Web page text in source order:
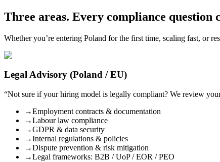
Three areas. Every compliance question
Whether you’re entering Poland for the first time, scaling fast, or
Legal Advisory (Poland / EU)
“Not sure if your hiring model is legally compliant? We review
→Employment contracts & documentation
→Labour law compliance
→GDPR & data security
→Internal regulations & policies
→Dispute prevention & risk mitigation
→Legal frameworks: B2B / UoP / EOR / PEO